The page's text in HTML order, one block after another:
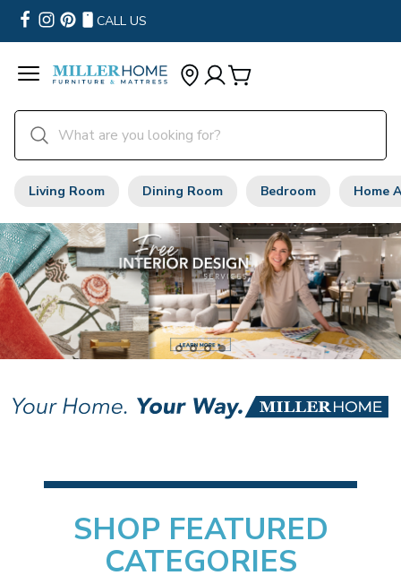
CALL US
Living Room Dining Room Bedroom Home
MillerHome
Mattress
SHOP FEATURED
CATEGORIES